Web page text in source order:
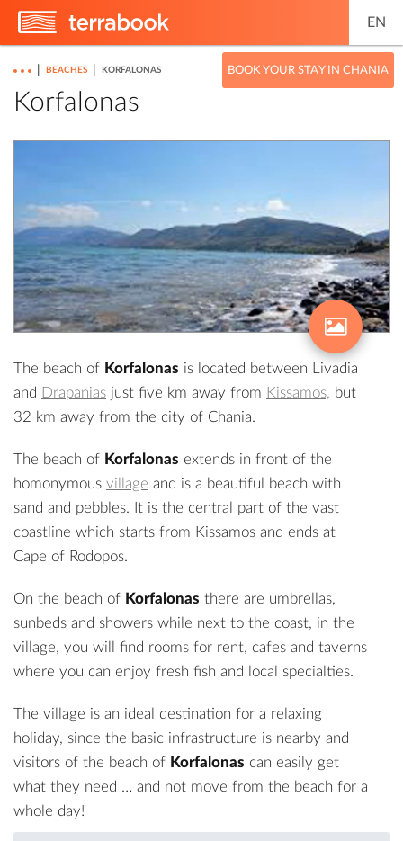
EN
BOOK YOUR STAY IN CHANIA
BEACHES KORFALONAS
Korfalonas
The beach of Korfalonas is located between
Livadia
and Drapanias just five km away from Kissamos, but
32 km away from the city of Chania.
The beach of Korfalonas extends in front of the
homonymous village and is a beautiful beach with
sand and pebbles. It is the central part of the vast
coastline which starts from Kissamos and ends at
Cape of Rodopos.
On the beach of Korfalonas there are umbrellas,
sunbeds and showers while next to the coast, in the
village, you will find rooms for rent, cafes and taverns
where you can enjoy fresh fish and local specialties.
The village is an ideal destination for a relaxing
holiday, since the basic infrastructure is nearby and
visitors of the beach of Korfalonas can easily get
what they need … and not move from the beach for a
whole day!